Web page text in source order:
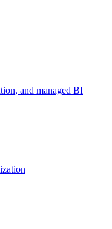
and managed BI